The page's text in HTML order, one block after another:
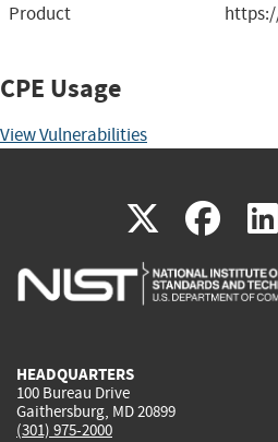
Product
CPE Usage
View Vulnerabilities
X(link
is
(link
is
HEADQUARTERS
100 Bureau Drive
Gaithersburg, MD 20899
(301) 975-2000